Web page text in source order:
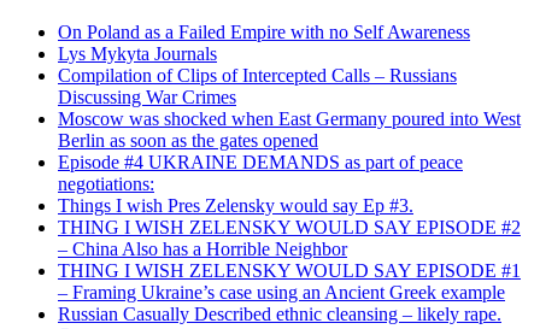
On Poland as a Failed Empire with no Self Awareness
Lys Mykyta Journals
Compilation of Clips of Intercepted Calls – Russians
Discussing War Crimes
Moscow was shocked when East Germany poured into West
Berlin as soon as the gates opened
Episode #4 UKRAINE DEMANDS as part of peace
negotiations:
Things I wish Pres Zelensky would say Ep #3.
THING I WISH ZELENSKY WOULD SAY EPISODE #2
– China Also has a Horrible Neighbor
THING I WISH ZELENSKY WOULD SAY EPISODE #1
– Framing Ukraine’s case using an Ancient Greek example
Russian Casually Described ethnic cleansing – likely rape.